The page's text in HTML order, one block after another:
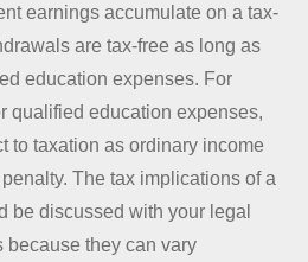
earnings accumulate on a tax-
are tax-free as long as
education expenses. For
qualified education expenses,
to taxation as ordinary income
The tax implications of a
be discussed with your legal
because they can vary